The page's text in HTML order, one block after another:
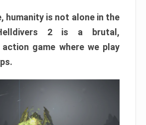
humanity is not alone in the
2 is a brutal,
game where we play